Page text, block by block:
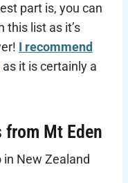
part is, you can
this list as it’s
I recommend
as it is certainly a
from Mt Eden